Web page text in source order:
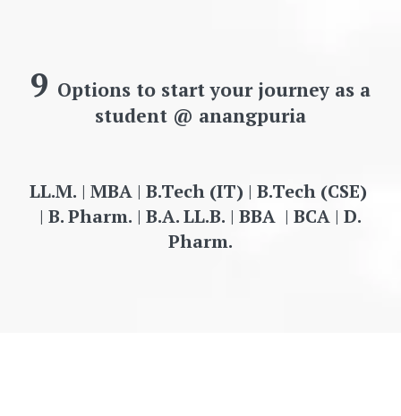
9 Options to start your journey as a
student @ anangpuria
LL.M. | MBA | B.Tech (IT) | B.Tech (CSE)
| B. Pharm. | B.A. LL.B. | BBA | BCA | D.
Pharm.